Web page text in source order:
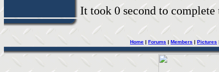
It took 0 second to
Home | Forums | Members | Pictures